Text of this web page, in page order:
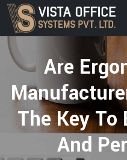
Are
The Key
And